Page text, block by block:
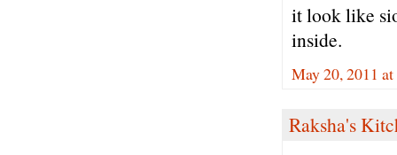
it look like
inside.
May 20, 2011
Raksha's